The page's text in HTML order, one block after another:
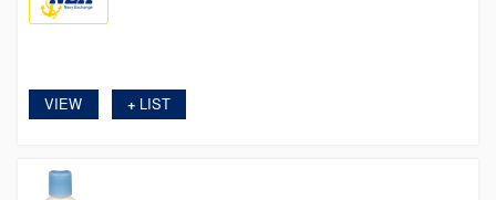
VIEW +LIST